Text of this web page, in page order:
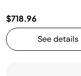
$718.96
See details